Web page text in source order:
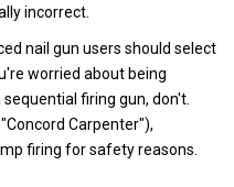
incorrect.
nail gun users should select
worried about being
firing gun, don't.
Carpenter"),
firing for safety reasons.